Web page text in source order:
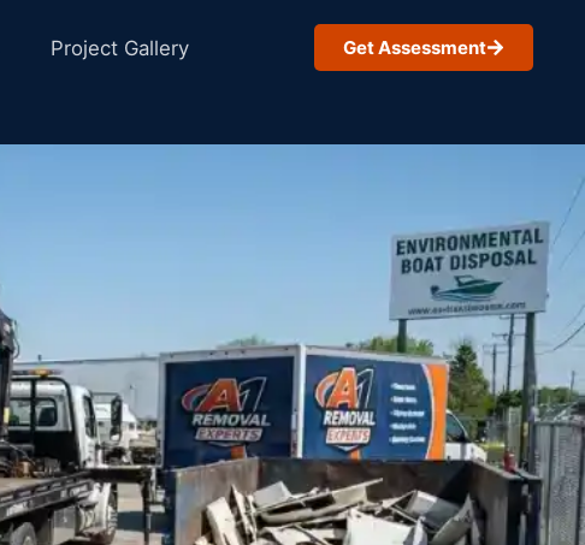
Project Gallery
Get Assessment